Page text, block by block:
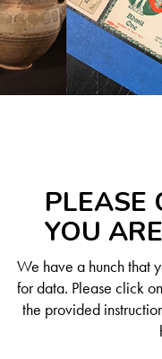
PLEASE
YOU
We have a hunch that
for data. Please click
the provided